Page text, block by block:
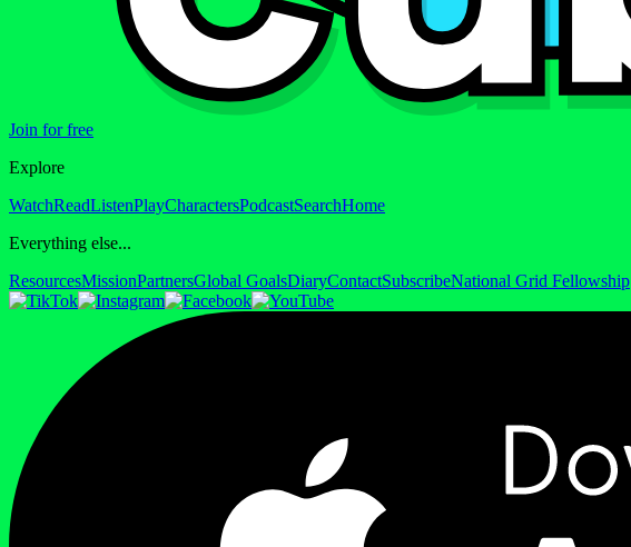
Join for free
Explore
WatchReadListenPlayCharactersPodcastSearchHome
Everything else...
ResourcesMissionPartnersGlobal GoalsDiaryContactSubscribeNational Grid Fellowship